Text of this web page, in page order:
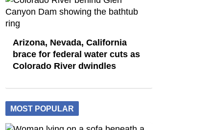
Arizona, Nevada, California
brace for federal water cuts as
Colorado River dwindles
MOST POPULAR